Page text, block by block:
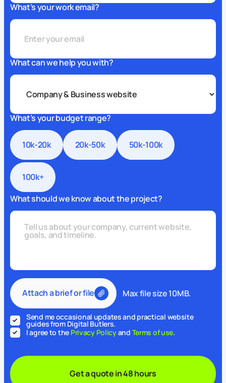
What’s your work email?
What can we help you with?
What’s your budget range?
10k-20k 20k-50k 50k-100k
100k+
What should we know about the project?
Attach a brief or file Max file size 10MB.
Send me occasional updates and practical website
guides from Digital Butlers.
I agree to the Privacy Policyand Terms of use.
Get a quote in 48 hours